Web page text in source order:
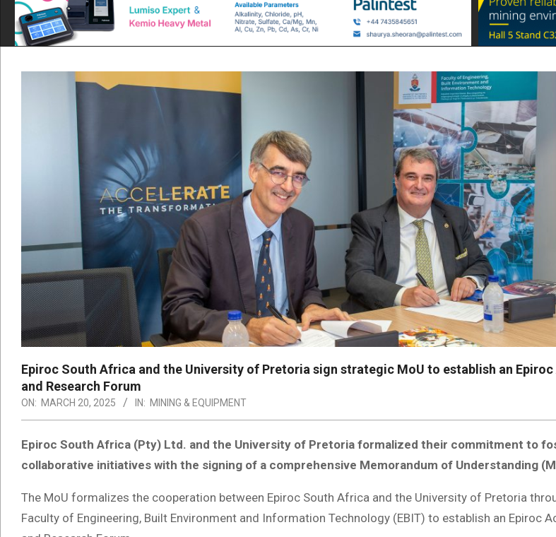
Menu
Epiroc South Africa and the University of Pretoria sign strategic MoU to establish an
and Research Forum
ON: MARCH 20, 2025 IN: MINING & EQUIPMENT
Epiroc South Africa (Pty) Ltd. and the University of Pretoria formalized their commitment to
collaborative initiatives with the signing of a comprehensive Memorandum of Understanding
The MoU formalizes the cooperation between Epiroc South Africa and the University of Pretoria
Faculty of Engineering, Built Environment and Information Technology (EBIT) to establish an Epiroc